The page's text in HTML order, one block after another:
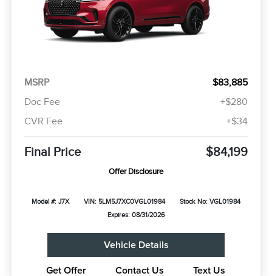
MSRP
$83,885
Doc Fee
+$280
CVR Fee
+$34
Final Price $84,199
Offer Disclosure
Model #: J7X VIN: 5LM5J7XC0VGL01984
Stock No: VGL01984
Expires: 08/31/2026
Vehicle Details
Get Offer Contact Us Text Us